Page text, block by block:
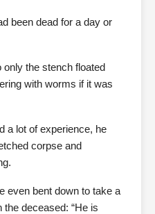
been dead for a day or
only the stench floated
with worms if it was
a lot of experience, he
corpse and
even bent down to take a
deceased: “He is